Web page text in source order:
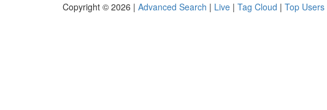
Copyright © 2026 | Advanced Search | Live | Tag Cloud | Top Users